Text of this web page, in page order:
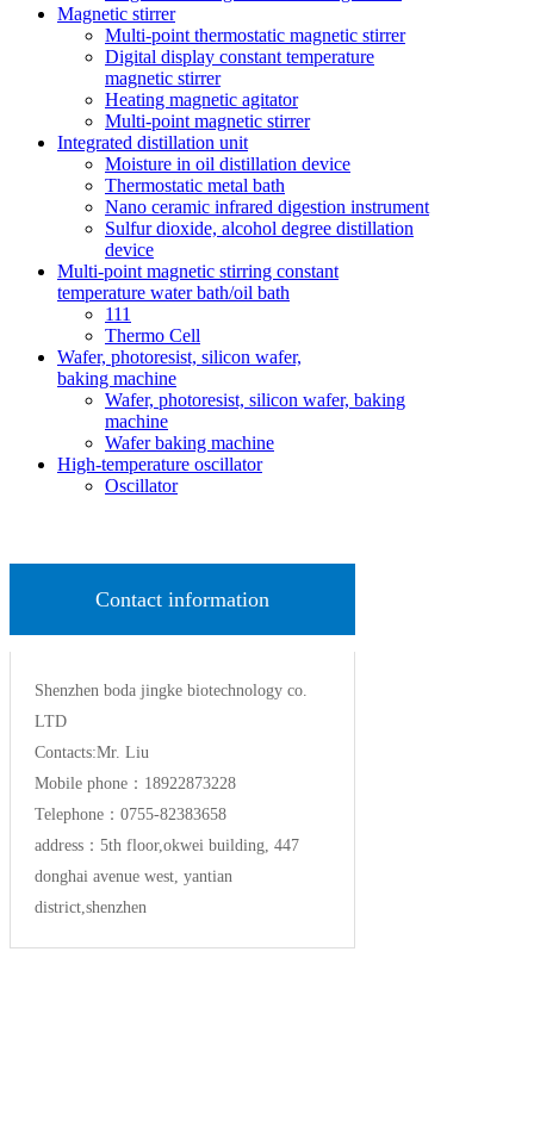
Magnetic stirrer
Multi-point thermostatic magnetic stirrer
Digital display constant temperature
magnetic stirrer
Heating magnetic agitator
Multi-point magnetic stirrer
Integrated distillation unit
Moisture in oil distillation device
Thermostatic metal bath
Nano ceramic infrared digestion instrument
Sulfur dioxide, alcohol degree distillation
device
Multi-point magnetic stirring constant
temperature water bath/oil bath
111
Thermo Cell
Wafer, photoresist, silicon wafer,
baking machine
Wafer, photoresist, silicon wafer, baking
machine
Wafer baking machine
High-temperature oscillator
Oscillator
Contact information
Shenzhen boda jingke biotechnology co.
LTD
Contacts:Mr. Liu
Mobile phone：18922873228
Telephone：0755-82383658
address：5th floor,okwei building, 447
donghai avenue west, yantian
district,shenzhen